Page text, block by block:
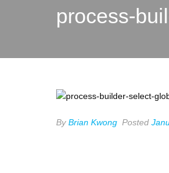
process-
ByBrian Kwong Posted